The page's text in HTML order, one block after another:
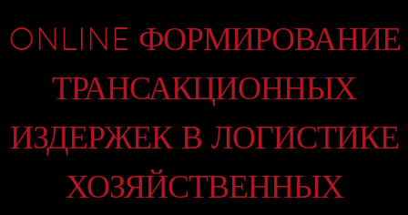
ONLINE ФОРМИРОВАНИЕ
ТРАНСАКЦИОННЫХ
ИЗДЕРЖЕК В ЛОГИСТИКЕ
ХОЗЯЙСТВЕННЫХ